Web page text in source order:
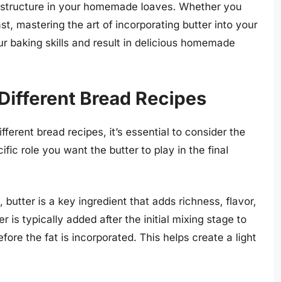
in your homemade loaves. Whether you
mastering the art of incorporating butter into your
baking skills and result in delicious homemade
Bread Recipes
bread recipes, it’s essential to consider the
role you want the butter to play in the final
butter is a key ingredient that adds richness, flavor,
is typically added after the initial mixing stage to
the fat is incorporated. This helps create a light